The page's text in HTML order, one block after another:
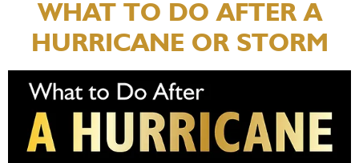
WHAT TO DO AFTER A
HURRICANE OR STORM